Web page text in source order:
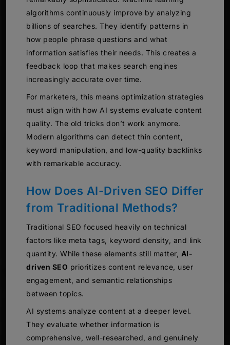
algorithms continuously improve by analyzing
billions of searches. They identify patterns in
how people phrase questions and what
information satisfies their needs. This creates a
feedback loop that makes search engines
increasingly accurate over time.
For marketers, this means optimization strategies
must align with how AI systems evaluate content
quality. The old tricks don’t work anymore.
Modern algorithms can detect thin content,
keyword manipulation, and low-quality backlinks
with remarkable accuracy.
How Does AI-Driven SEO Differ
from Traditional Methods?
Traditional SEO focused heavily on technical
factors like meta tags, keyword density, and link
quantity. While these elements still matter, AI-
driven SEO prioritizes content relevance, user
engagement, and semantic relationships
between topics.
AI systems analyze content at a deeper level.
They evaluate whether information is
comprehensive, well-researched, and genuinely